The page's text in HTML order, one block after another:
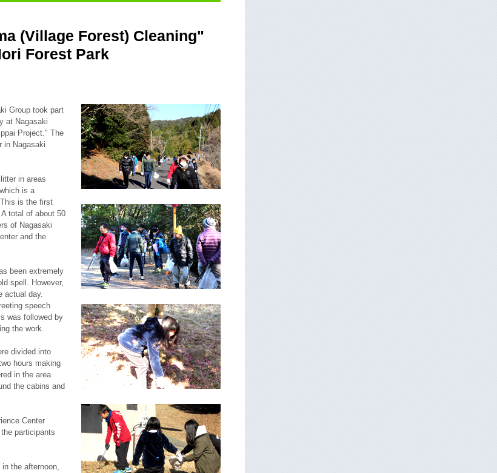
(Village Forest) Cleaning"
Forest Park
Group took part
at Nagasaki
Project." The
in Nagasaki
in areas
is a
is the first
total of about 50
of Nagasaki
and the
been extremely
spell. However,
actual day.
speech
was followed by
the work.
divided into
hours making
in the area
the cabins and
Center
participants
the afternoon,